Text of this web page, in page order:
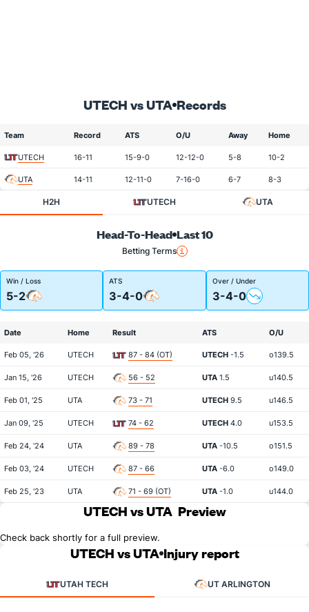
UTECH vs UTA Records
Team Record ATS O/U Away Home
UTECH 16-11 15-9-0 12-12-0 5-8 10-2
UTA 14-11 12-11-0 7-16-0 6-7 8-3
H2H UTECH UTA
Head-To-Head Last 10
Betting Terms
Win / Loss
5-2
ATS
3-4-0
Over / Under
3-4-0
Date Home Result ATS O/U
Feb 05, '26 UTECH 87 - 84 (OT) UTECH -1.5 o139.5
Jan 15, '26 UTECH 56 - 52 UTA 1.5 u140.5
Feb 01, '25 UTA 73 - 71 UTECH 9.5 u146.5
Jan 09, '25 UTECH 74 - 62 UTECH 4.0 u153.5
Feb 24, '24 UTA 89 - 78 UTA -10.5 o151.5
Feb 03, '24 UTECH 87 - 66 UTA -6.0 o149.0
Feb 25, '23 UTA 71 - 69 (OT) UTA -1.0 u144.0
UTECH vs UTA Preview
Check back shortly for a full preview.
UTECH vs UTA Injury report
UTAH TECH UT ARLINGTON